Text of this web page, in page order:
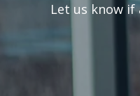
Let us know if